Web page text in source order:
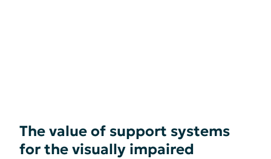
The value of support systems
for the visually impaired